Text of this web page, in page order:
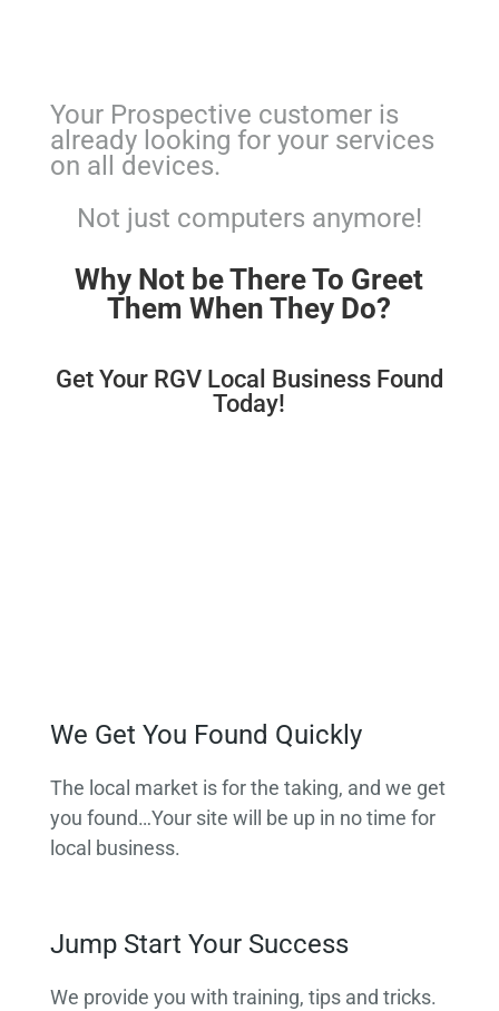
Your Prospective customer is
already looking for your services
on all devices.
Not just computers anymore!
Why Not be There To Greet
Them When They Do?
Get Your RGV Local Business Found
Today!
We Get You Found Quickly
The local market is for the taking, and we get
you found…Your site will be up in no time for
local business.
Jump Start Your Success
We provide you with training, tips and tricks.